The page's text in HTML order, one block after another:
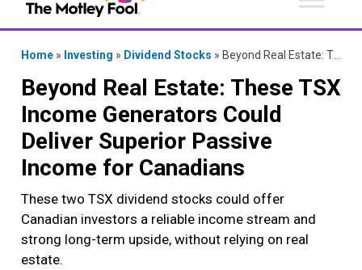
Home » Investing » Dividend Stocks » Beyond Real Estate: These TSX Income Generators Could Deliver Superior Passive Income for Canadians
Beyond Real Estate: These TSX
Income Generators Could
Deliver Superior Passive
Income for Canadians
These two TSX dividend stocks could offer
Canadian investors a reliable income stream and
strong long-term upside, without relying on real
estate.